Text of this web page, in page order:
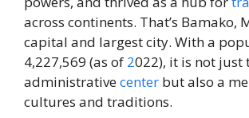
across continents. That’s Bamako,
capital and largest city. With a
4,227,569 (as of 2022), it is not just
administrativecenter but also a
cultures and traditions.